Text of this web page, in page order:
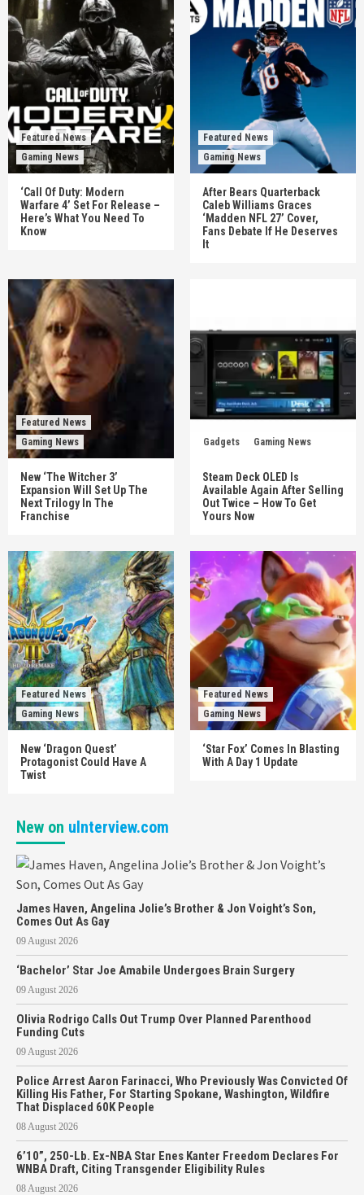
Featured News
Gaming News
‘Call Of Duty: Modern
Warfare 4’ Set For Release –
Here’s What You Need To
Know
Featured News
Gaming News
After Bears Quarterback
Caleb Williams Graces
‘Madden NFL 27’ Cover,
Fans Debate If He Deserves
It
Featured News
Gaming News
New ‘The Witcher 3’
Expansion Will Set Up The
Next Trilogy In The
Franchise
Gadgets Gaming News
Steam Deck OLED Is
Available Again After Selling
Out Twice – How To Get
Yours Now
Featured News
Gaming News
New ‘Dragon Quest’
Protagonist Could Have A
Twist
Featured News
Gaming News
‘Star Fox’ Comes In Blasting
With A Day 1 Update
New on uInterview.com
James Haven, Angelina Jolie’s Brother & Jon Voight’s Son,
Comes Out As Gay
09 August 2026
‘Bachelor’ Star Joe Amabile Undergoes Brain Surgery
09 August 2026
Olivia Rodrigo Calls Out Trump Over Planned Parenthood
Funding Cuts
09 August 2026
Police Arrest Aaron Farinacci, Who Previously Was Convicted Of
Killing His Father, For Starting Spokane, Washington, Wildfire
That Displaced 60K People
08 August 2026
6’10”, 250-Lb. Ex-NBA Star Enes Kanter Freedom Declares For
WNBA Draft, Citing Transgender Eligibility Rules
08 August 2026